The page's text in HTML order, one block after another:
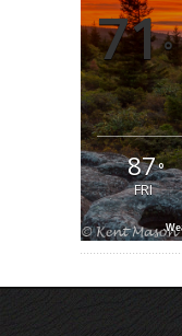
71°
87°
FRI